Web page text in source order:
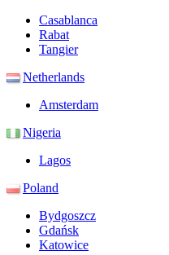
Casablanca
Rabat
Tangier
Netherlands
Amsterdam
Nigeria
Lagos
Poland
Bydgoszcz
Gdańsk
Katowice